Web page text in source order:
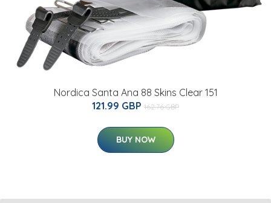
Nordica Santa Ana 88 Skins Clear 151
121.99 GBP 162.76 GBP
BUY NOW